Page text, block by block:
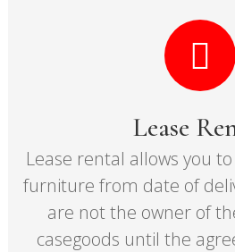
Lease
Lease rental allows you
furniture from date of
are not the owner of
casegoods until the